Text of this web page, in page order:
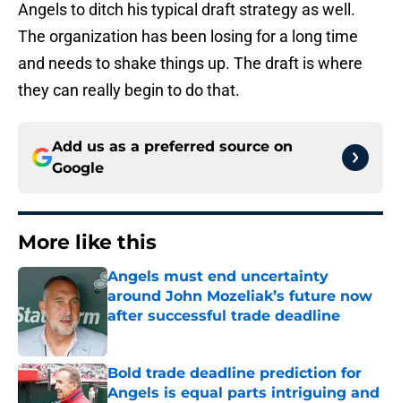
Angels to ditch his typical draft strategy as well.
The organization has been losing for a long time
and needs to shake things up. The draft is where
they can really begin to do that.
Add us as a preferred source on
Google
More like this
Angels must end uncertainty
around John Mozeliak’s future now
after successful trade deadline
Published by on Invalid Date
Bold trade deadline prediction for
Angels is equal parts intriguing and